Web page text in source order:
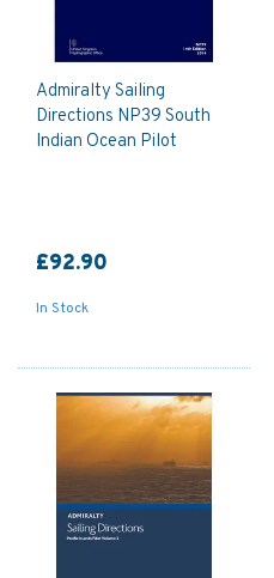
Admiralty Sailing
Directions NP39 South
Indian Ocean Pilot
£92.90
In Stock